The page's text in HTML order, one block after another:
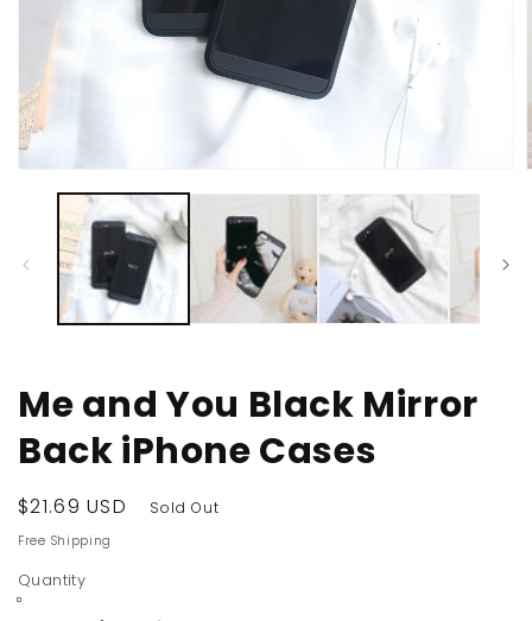
media
Me and You Black Mirror
Back iPhone Cases
Regular
price
$21.69 USD Sold Out
Free Shipping
Quantity